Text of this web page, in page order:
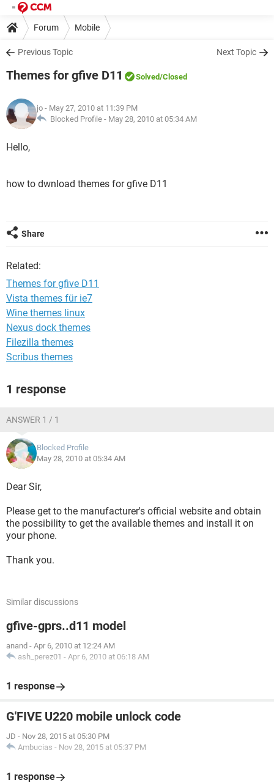
Forum Mobile
Previous Topic Next Topic
Themes for gfive D11 Solved/Closed
jo - May 27, 2010 at 11:39 PM
Blocked Profile - May 28, 2010 at 05:34 AM
Hello,
how to dwnload themes for gfive D11
Share
Related:
Themes for gfive D11
Vista themes für ie7
Wine themes linux
Nexus dock themes
Filezilla themes
Scribus themes
1 response
ANSWER 1 / 1
Blocked Profile
May 28, 2010 at 05:34 AM
Dear Sir,
Please get to the manufacturer's official website and obtain
the possibility to get the available themes and install it on
your phone.
Thank you.
Similar discussions
gfive-gprs..d11 model
anand - Apr 6, 2010 at 12:24 AM
ash_perez01 - Apr 6, 2010 at 06:18 AM
1 response
G'FIVE U220 mobile unlock code
JD - Nov 28, 2015 at 05:30 PM
Ambucias - Nov 28, 2015 at 05:37 PM
1 response